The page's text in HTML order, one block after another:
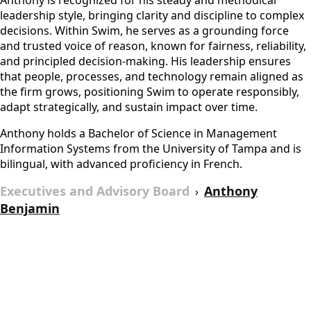
leadership style, bringing clarity and discipline to complex
decisions. Within Swim, he serves as a grounding force
and trusted voice of reason, known for fairness, reliability,
and principled decision-making. His leadership ensures
that people, processes, and technology remain aligned as
the firm grows, positioning Swim to operate responsibly,
adapt strategically, and sustain impact over time.
Anthony holds a Bachelor of Science in Management
Information Systems from the University of Tampa and is
bilingual, with advanced proficiency in French.
Executives and Advisory Board › Anthony
Benjamin